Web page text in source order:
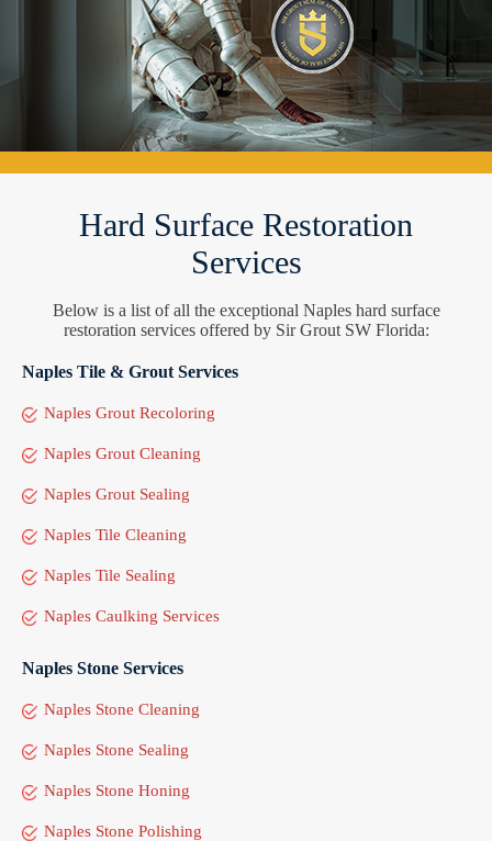
Hard Surface Restoration
Services
Below is a list of all the exceptional Naples hard surface
restoration services offered by Sir Grout SW Florida:
Naples Tile & Grout Services
Naples Grout Recoloring
Naples Grout Cleaning
Naples Grout Sealing
Naples Tile Cleaning
Naples Tile Sealing
Naples Caulking Services
Naples Stone Services
Naples Stone Cleaning
Naples Stone Sealing
Naples Stone Honing
Naples Stone Polishing